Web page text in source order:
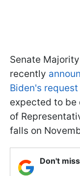
Senate
recently
Biden's
expected to be
of
falls on
Don't